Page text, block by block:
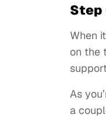
Step
When
on the
As
a